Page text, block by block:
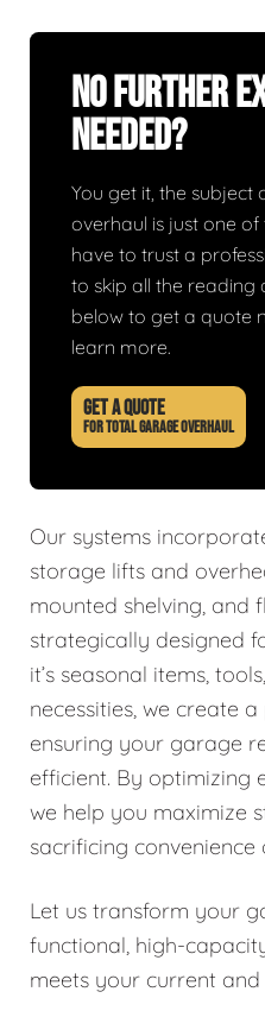
No Further
Needed?
You get it, the
overhaul is just one of
have to trust a
to skip all the reading
below to get a quote
learn more.
GET A QUOTE
FOR TOTAL GARAGE OVERHAUL
Our systems
storage lifts and
mounted shelving, and
strategically designed
it’s seasonal items,
necessities, we create
ensuring your garage
efficient. By optimizing
we help you maximize
sacrificing convenience
Let us transform your
functional, high-
meets your current and